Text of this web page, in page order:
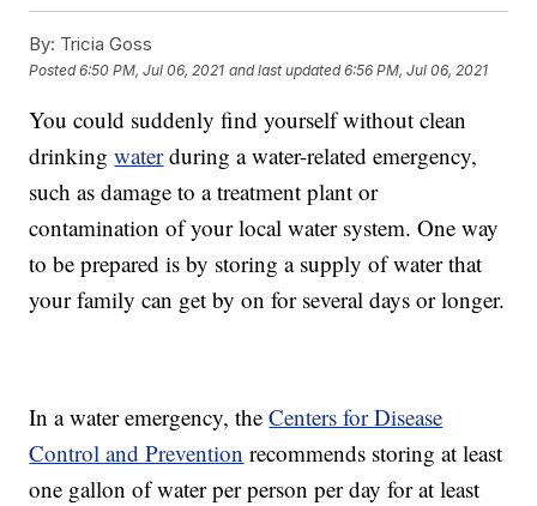
By: Tricia Goss
Posted6:50 PM, Jul 06, 2021 and last updated 6:56 PM, Jul 06, 2021
You could suddenly find yourself without clean
drinkingwaterduring a water-related emergency,
such as damage to a treatment plant or
contamination of your local water system. One way
to be prepared is by storing a supply of water that
your family can get by on for several days or longer.
In a water emergency, theCenters for Disease
Control and Prevention recommends storing at least
one gallon of water per person per day for at least